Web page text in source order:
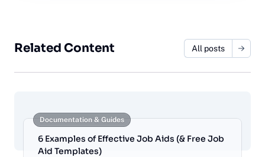
Related Content All posts
Documentation & Guides
6 Examples of Effective Job Aids (& Free Job
Aid Templates)